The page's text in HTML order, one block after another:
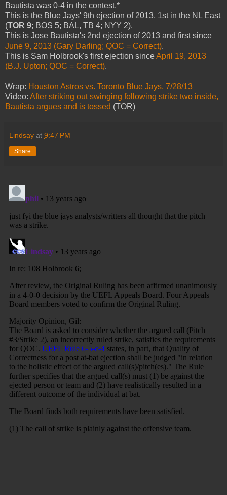
Bautista was 0-4 in the contest.*
This is the Blue Jays' 9th ejection of 2013, 1st in the NL East
(TOR 9; BOS 5; BAL, TB 4; NYY 2).
This is Jose Bautista's 2nd ejection of 2013 and first since
June 9, 2013 (Gary Darling; QOC = Correct).
This is Sam Holbrook's first ejection sinceApril 19, 2013
(B.J. Upton; QOC = Correct).
Wrap: Houston Astros vs. Toronto Blue Jays, 7/28/13
Video: After striking out swinging following strike two inside,
Bautista argues and is tossed (TOR)
Lindsay at 9:47 PM
Share